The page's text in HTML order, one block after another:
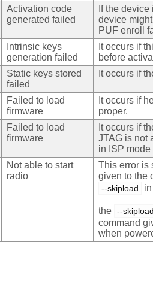
Activation code
generated failed
If the
device
PUF enroll
Intrinsic keys
generation failed
It occurs if
before
Static keys stored
failed
It occurs if
Failed to load
firmware
It occurs if
proper.
Failed to load
firmware
It occurs if
JTAG is not
in ISP
Not able to start
radio
This error is
given to the
--skipload
the --skipload
command
when